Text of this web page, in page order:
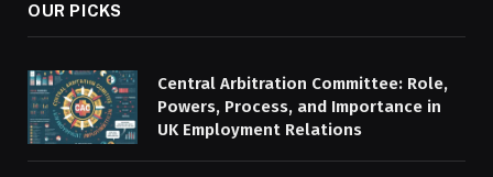
OUR PICKS
Central Arbitration Committee: Role,
Powers, Process, and Importance in
UK Employment Relations